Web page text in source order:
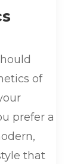
of
prefer a
that